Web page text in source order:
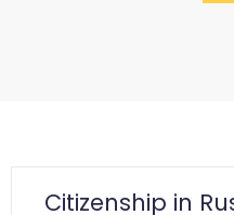
Citizenship in